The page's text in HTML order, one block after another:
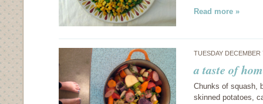
Read more »
TUESDAY
a taste of
Chunks of squash,
skinned potatoes,